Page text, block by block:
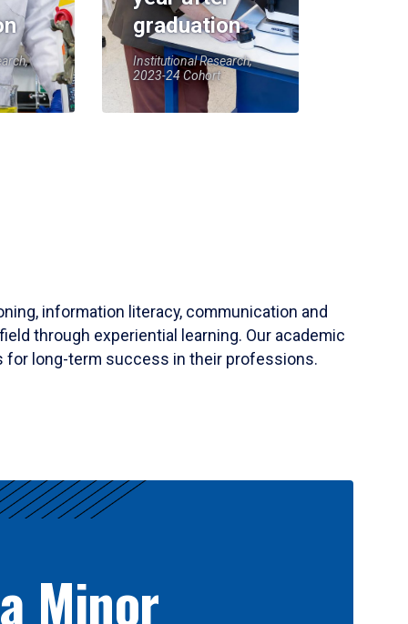
graduation
Institutional Research,
2023-24 Cohort
information literacy, communication and
through experiential learning. Our academic
for long-term success in their professions.
Minor